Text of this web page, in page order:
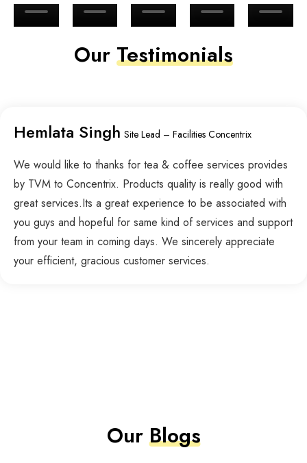
Our Testimonials
Hemlata Singh Site Lead – Facilities Concentrix
We would like to thanks for tea & coffee services provides
by TVM to Concentrix. Products quality is really good with
great services.Its a great experience to be associated with
you guys and hopeful for same kind of services and support
from your team in coming days. We sincerely appreciate
your efficient, gracious customer services.
OurBlogs